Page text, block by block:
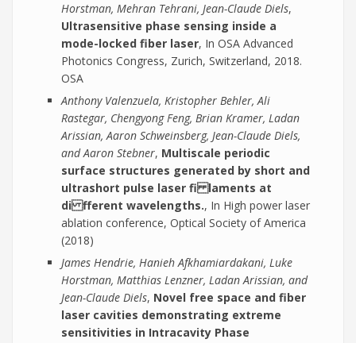
Horstman, Mehran Tehrani, Jean-Claude Diels,
Ultrasensitive phase sensing inside a
mode-locked fiber laser, In OSA Advanced
Photonics Congress, Zurich, Switzerland, 2018.
OSA
Anthony Valenzuela, Kristopher Behler, Ali
Rastegar, Chengyong Feng, Brian Kramer, Ladan
Arissian, Aaron Schweinsberg, Jean-Claude Diels,
and Aaron Stebner, Multiscale periodic
surface structures generated by short and
ultrashort pulse laser fi laments at
di fferent wavelengths., In High power laser
ablation conference, Optical Society of America
(2018)
James Hendrie, Hanieh Afkhamiardakani, Luke
Horstman, Matthias Lenzner, Ladan Arissian, and
Jean-Claude Diels, Novel free space and fiber
laser cavities demonstrating extreme
sensitivities in Intracavity Phase